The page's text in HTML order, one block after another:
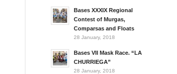
Bases XXXIX Regional
Contest of Murgas,
Comparsas and Floats
28 January, 2018
Bases VII Mask Race. “LA
CHURRIEGA”
28 January, 2018